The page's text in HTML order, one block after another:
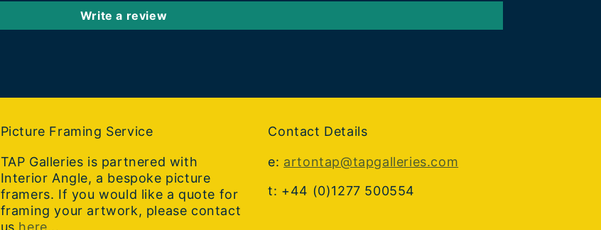
Write a review
Picture Framing Service
TAP Galleries is partnered with
Interior Angle, a bespoke picture
framers. If you would like a quote for
framing your artwork, please contact
us here..
Contact Details
e: artontap@tapgalleries.com
t: +44 (0)1277 500554